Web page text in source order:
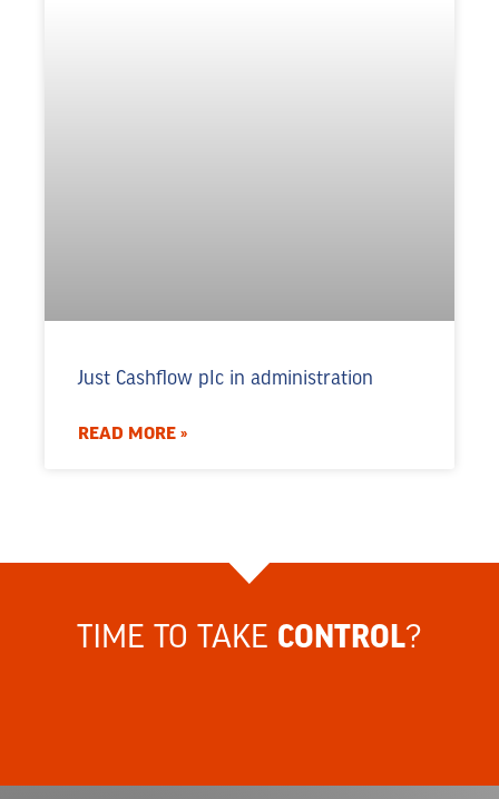
Just Cashflow plc in administration
READ MORE »
TIME TO TAKE CONTROL?